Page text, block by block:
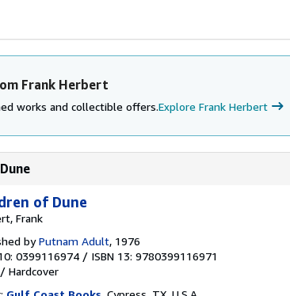
Frank Herbert
works and collectible offers.Explore Frank Herbert
of Dune
Frank
byPutnam Adult, 1976
0399116974 / ISBN 13: 9780399116971
/ Hardcover